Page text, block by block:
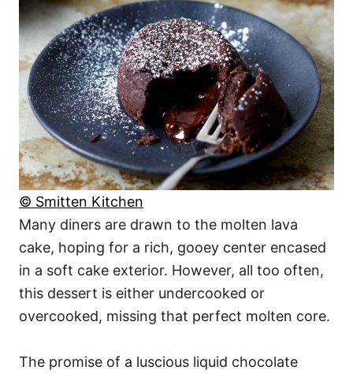
© Smitten Kitchen
Many diners are drawn to the molten lava
cake, hoping for a rich, gooey center encased
in a soft cake exterior. However, all too often,
this dessert is either undercooked or
overcooked, missing that perfect molten core.
The promise of a luscious liquid chocolate